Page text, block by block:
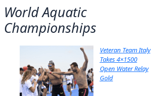
World Aquatic
Championships
Veteran Team Italy
Takes 4×1500
Open Water Relay
Gold